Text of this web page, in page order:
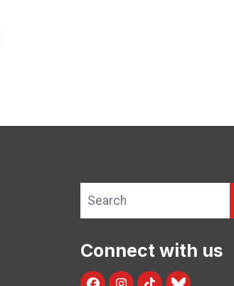
Search site
Connect with us
FacebookInstagram
TikTokBlue Sky